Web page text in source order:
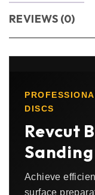
REVIEWS (0)
DISCS
Revcut
Achieve
surface